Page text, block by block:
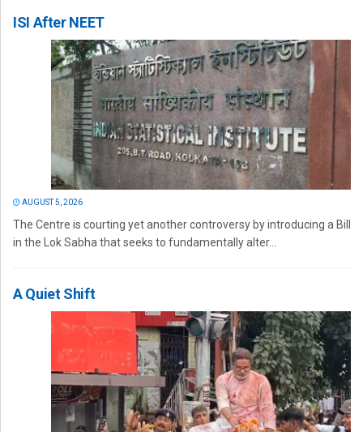
ISI After NEET
AUGUST 5, 2026
The Centre is courting yet another controversy by introducing a Bill
in the Lok Sabha that seeks to fundamentally alter...
A Quiet Shift